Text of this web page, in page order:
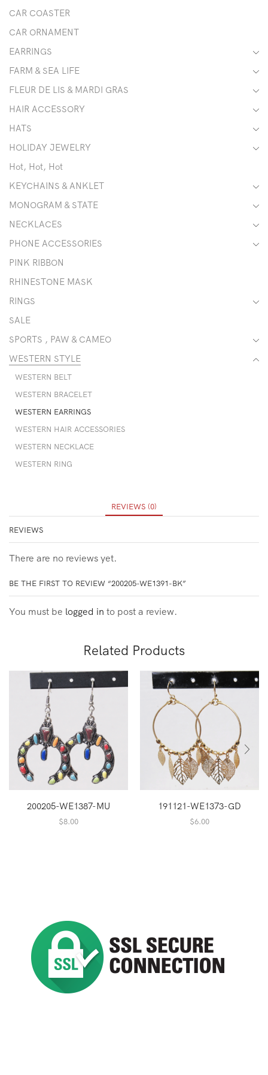
CAR COASTER
CAR ORNAMENT
EARRINGS
FARM & SEA LIFE
FLEUR DE LIS & MARDI GRAS
HAIR ACCESSORY
HATS
HOLIDAY JEWELRY
Hot, Hot, Hot
KEYCHAINS & ANKLET
MONOGRAM & STATE
NECKLACES
PHONE ACCESSORIES
PINK RIBBON
RHINESTONE MASK
RINGS
SALE
SPORTS , PAW & CAMEO
WESTERN STYLE
WESTERN BELT
WESTERN BRACELET
WESTERN EARRINGS
WESTERN HAIR ACCESSORIES
WESTERN NECKLACE
WESTERN RING
REVIEWS (0)
REVIEWS
There are no reviews yet.
BE THE FIRST TO REVIEW “200205-WE1391-BK”
You must be logged in to post a review.
Related Products
200205-WE1387-MU
$8.00
191121-WE1373-GD
$6.00